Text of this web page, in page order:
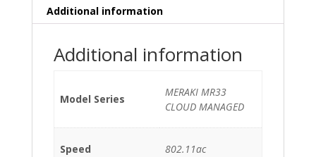
PSU
quantity
Additional information
Additional information
Model Series
MERAKI MR33
CLOUD MANAGED
Speed 802.11ac